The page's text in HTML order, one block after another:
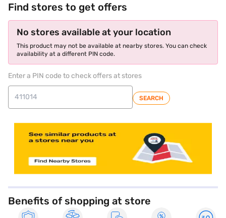
Find stores to get offers
No stores available at your location
This product may not be available at nearby stores. You can check
availability at a different PIN code.
Enter a PIN code to check offers at stores
SEARCH
Benefits of shopping at store